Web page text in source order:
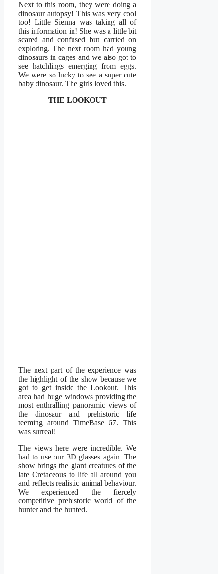
Next to this room, they were doing a
dinosaur autopsy! This was very cool
too! Little Sienna was taking all of
this information in! She was a little bit
scared and confused but carried on
exploring. The next room had young
dinosaurs in cages and we also got to
see hatchlings emerging from eggs.
We were so lucky to see a super cute
baby dinosaur. The girls loved this.
THE LOOKOUT
The next part of the experience was
the highlight of the show because we
got to get inside the Lookout. This
area had huge windows providing the
most enthralling panoramic views of
the dinosaur and prehistoric life
teeming around TimeBase 67. This
was surreal!
The views here were incredible. We
had to use our 3D glasses again. The
show brings the giant creatures of the
late Cretaceous to life all around you
and reflects realistic animal behaviour.
We experienced the fiercely
competitive prehistoric world of the
hunter and the hunted.